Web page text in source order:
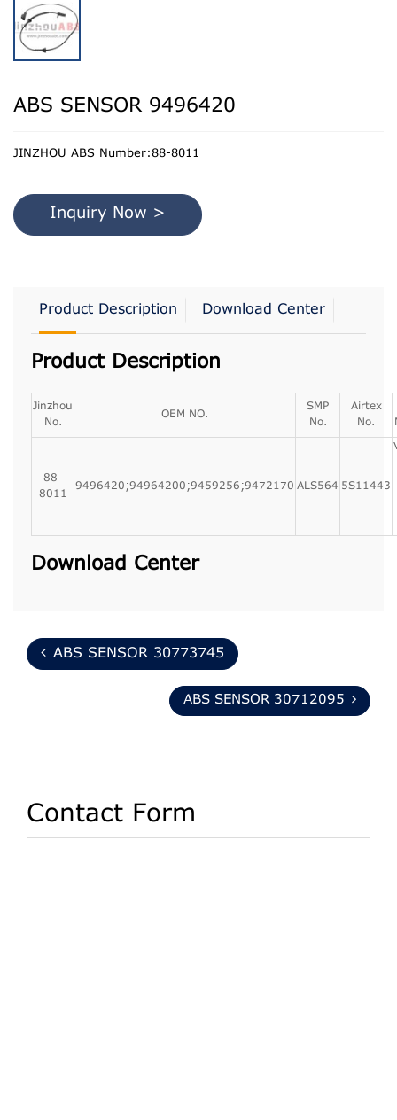
ABS SENSOR 9496420
JINZHOU ABS Number:88-8011
Inquiry Now >
Product Description Download Center
Product Description
Jinzhou
No.
OEM NO.
SMP
No.
Airtex
No.
88-
8011
9496420;94964200;9459256;9472170 ALS564 5S11443
Download Center
ABS SENSOR 30773745
ABS SENSOR 30712095
Contact Form